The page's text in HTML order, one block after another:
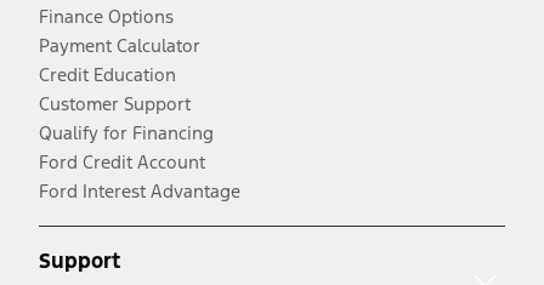
Finance Options
Payment Calculator
Credit Education
Customer Support
Qualify for Financing
Ford Credit Account
Ford Interest Advantage
Support